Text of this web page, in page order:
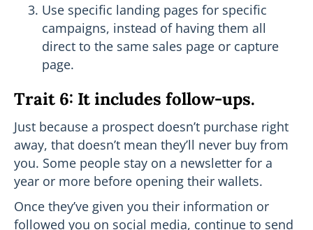
Use specific landing pages for specific
campaigns, instead of having them all
direct to the same sales page or capture
page.
Trait 6: It includes follow-ups.
Just because a prospect doesn’t purchase right
away, that doesn’t mean they’ll never buy from
you. Some people stay on a newsletter for a
year or more before opening their wallets.
Once they’ve given you their information or
followed you on social media, continue to send